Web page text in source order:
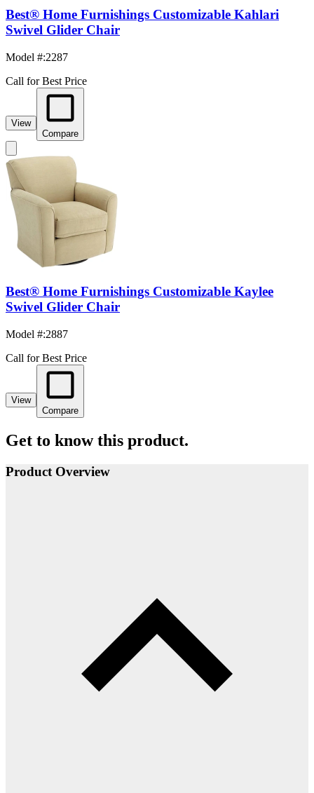
Best® Home Furnishings Customizable Kahlari
Swivel Glider Chair
Model #:2287
Call for Best Price
View
Compare
Best® Home Furnishings Customizable Kaylee
Swivel Glider Chair
Model #:2887
Call for Best Price
View
Compare
Get to know this product.
Product Overview